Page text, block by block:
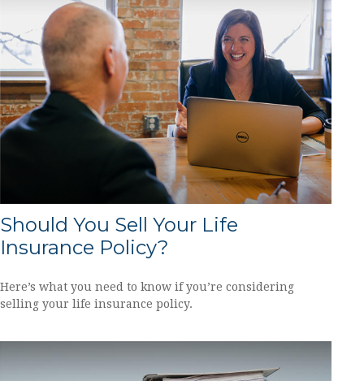
Should You Sell Your Life
Insurance Policy?
Here’s what you need to know if you’re considering
selling your life insurance policy.